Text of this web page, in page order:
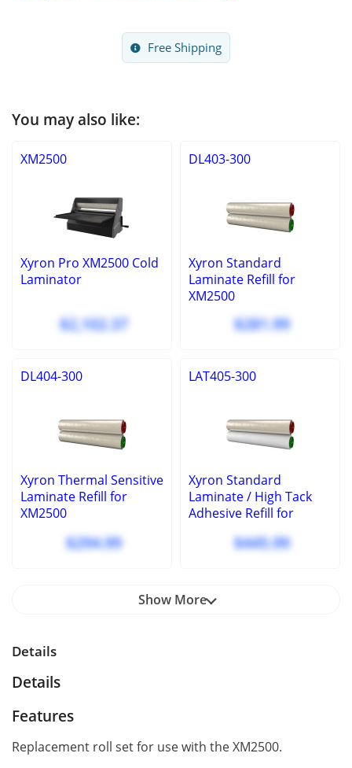
Free Shipping
You may also like:
XM2500
Xyron Pro XM2500 Cold
Laminator
$2,102.37
DL403-300
Xyron Standard
Laminate Refill for
XM2500
$281.99
DL404-300
Xyron Thermal Sensitive
Laminate Refill for
XM2500
$294.99
LAT405-300
Xyron Standard
Laminate / High Tack
Adhesive Refill for
$445.99
Show More
Details
Details
Features
Replacement roll set for use with the XM2500.